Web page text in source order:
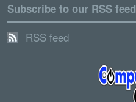
Subscribe to our RSS feed
RSS feed